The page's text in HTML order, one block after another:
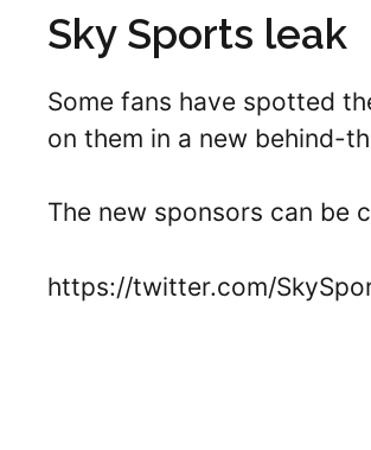
Sky Sports leak
Some fans have spotted
on them in a new behind-
The new sponsors can be
https://twitter.com/